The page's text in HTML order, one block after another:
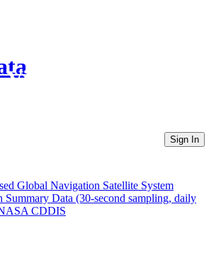
Directories
Sign In
Global Navigation Satellite System
Summary Data (30-second sampling, daily
CDDIS